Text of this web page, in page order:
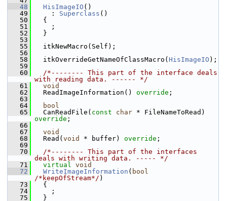
   48
HisImageIO ()
   49
: Superclass ()
   50
{
   51
;
   52
}
   53
   55
itkNewMacro(Self);
   56
   58
itkOverrideGetNameOfClassMacro( HisImageIO );
   59
   60
/*-------- This part of the interface deals
with reading data. ------ */
   61
void
   62
ReadImageInformation() override ;
   63
   64
bool
   65
CanReadFile( const char
override ;
   66
   67
void
   68
Read( void * buffer) override ;
   69
   70
/*-------- This part of the interfaces
deals with writing data. ----- */
   71
virtual void
   72
WriteImageInformation ( bool
/*keepOfStream*/ )
   73
{
   74
;
   75
}